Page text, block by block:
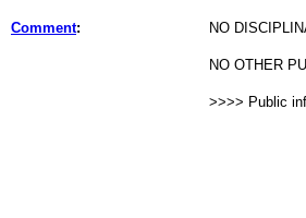
Comment: NO
NO OTHER
>>>> Public